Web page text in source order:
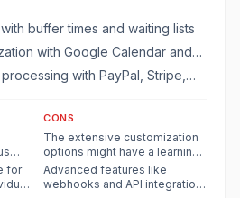
buffer times and waiting lists
with Google Calendar and
with PayPal, Stripe,
for
CONS
The extensive customization
options might have a learning
curve for new users
Advanced features like
webhooks and API integration